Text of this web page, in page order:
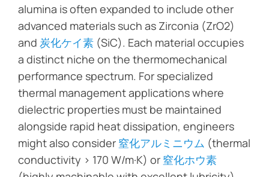
alumina is often expanded to include other
advanced materials such as Zirconia (ZrO2)
and 炭化ケイ素 (SiC). Each material occupies
a distinct niche on the thermomechanical
performance spectrum. For specialized
thermal management applications where
dielectric properties must be maintained
alongside rapid heat dissipation, engineers
might also consider 窒化アルミニウム (thermal
conductivity > 170 W/m·K) or 窒化ホウ素